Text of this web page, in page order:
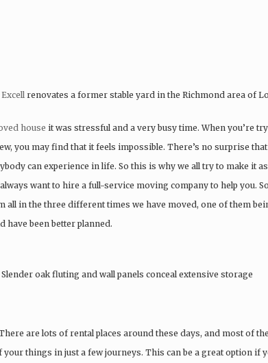
renovates a former stable yard in the Richmond area of
house it was stressful and a very busy time. When you’re
you may find that it feels impossible. There’s no surprise
can experience in life. So this is why we all try to make it
want to hire a full-service moving company to help you.
all in the three different times we have moved, one of them
have been better planned.
Slender oak fluting and wall panels conceal extensive storage
are lots of rental places around these days, and most of
things in just a few journeys. This can be a great option if